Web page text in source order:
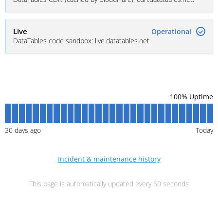
Live
Operational
DataTables code sandbox: live.datatables.net.
100% Uptime
30 days ago Today
Incident & maintenance history
This page is automatically updated every 60 seconds